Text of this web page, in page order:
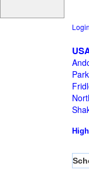
Login
Park